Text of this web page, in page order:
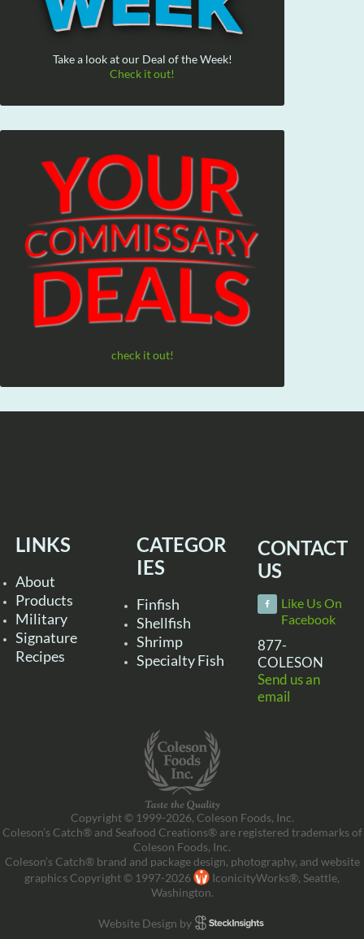
Take a look at our Deal of the Week!
Check it out!
check it out!
LINKS
About
Products
Military
Signature
Recipes
CATEGOR
IES
Finfish
Shellfish
Shrimp
Specialty Fish
CONTACT
US
Like Us On
Facebook
877-
COLESON
Send us an
email
Copyright © 1999-2026, Coleson Foods, Inc.
Coleson’s Catch® and Seafood Creations® are registered trademarks of
Coleson Foods, Inc.
Coleson’s Catch® brand and package design, photography, and website
graphics Copyright © 1997-2026
IconicityWorks®, Seattle,
Washington.
Website Design by